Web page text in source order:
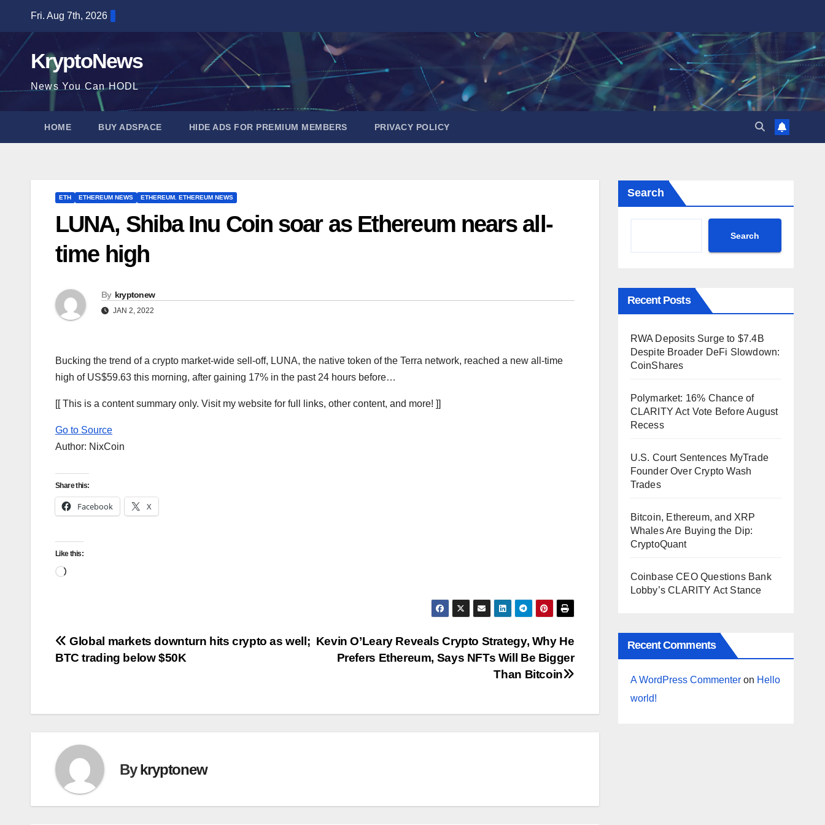
content
Fri. Aug 7th, 2026
KryptoNews
News You Can HODL
HOME BUY ADSPACE HIDE ADS FOR PREMIUM MEMBERS PRIVACY POLICY
ETH ETHEREUM NEWS ETHEREUM. ETHEREUM NEWS
LUNA, Shiba Inu Coin soar as Ethereum nears all-
time high
By kryptonew
JAN 2, 2022
Bucking the trend of a crypto market-wide sell-off, LUNA, the native token of the Terra network, reached a new all-time
high of US$59.63 this morning, after gaining 17% in the past 24 hours before…
[[ This is a content summary only. Visit my website for full links, other content, and more! ]]
Go to Source
Author: NixCoin
Share this:
Facebook X
Like this:
Loading…
Post
navigation
Kevin O’Leary Reveals Crypto Strategy, Why He
Prefers Ethereum, Says NFTs Will Be Bigger
Than Bitcoin
Global markets downturn hits crypto as well;
BTC trading below $50K
Bykryptonew
Search
Search
Recent Posts
RWA Deposits Surge to $7.4B
Despite Broader DeFi Slowdown:
CoinShares
Polymarket: 16% Chance of
CLARITY Act Vote Before August
Recess
U.S. Court Sentences MyTrade
Founder Over Crypto Wash
Trades
Bitcoin, Ethereum, and XRP
Whales Are Buying the Dip:
CryptoQuant
Coinbase CEO Questions Bank
Lobby’s CLARITY Act Stance
Recent Comments
A WordPress Commenteron Hello
world!